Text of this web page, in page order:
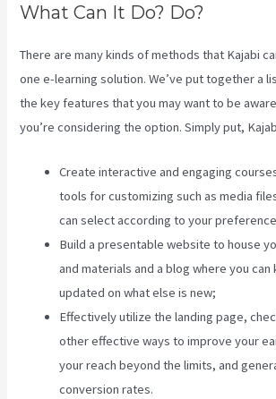
What Can It Do? Do?
There are many kinds of methods that Kajabi
one e-learning solution. We’ve put together a
the key features that you may want to be
you’re considering the option. Simply put,
Create interactive and engaging
tools for customizing such as media
can select according to your
Build a presentable website to house
and materials and a blog where you
updated on what else is new;
Effectively utilize the landing page,
other effective ways to improve your
your reach beyond the limits, and
conversion rates.